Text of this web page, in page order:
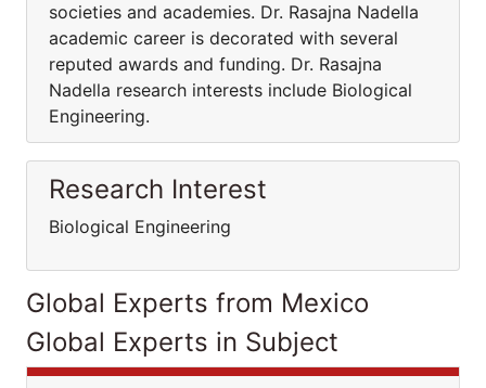
societies and academies. Dr. Rasajna Nadella
academic career is decorated with several
reputed awards and funding. Dr. Rasajna
Nadella research interests include Biological
Engineering.
Research Interest
Biological Engineering
Global Experts from Mexico
Global Experts in Subject